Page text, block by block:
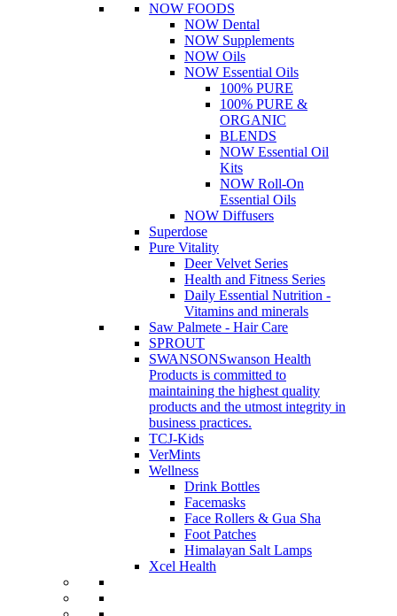
NOW FOODS
NOW Dental
NOW Supplements
NOW Oils
NOW Essential Oils
100% PURE
100% PURE &
ORGANIC
BLENDS
NOW Essential Oil
Kits
NOW Roll-On
Essential Oils
NOW Diffusers
Superdose
Pure Vitality
Deer Velvet Series
Health and Fitness Series
Daily Essential Nutrition -
Vitamins and minerals
Saw Palmete - Hair Care
SPROUT
SWANSONSwanson Health
Products is committed to
maintaining the highest quality
products and the utmost integrity in
business practices.
TCJ-Kids
VerMints
Wellness
Drink Bottles
Facemasks
Face Rollers & Gua Sha
Foot Patches
Himalayan Salt Lamps
Xcel Health